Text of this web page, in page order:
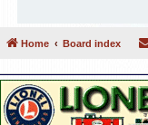
Home Board index